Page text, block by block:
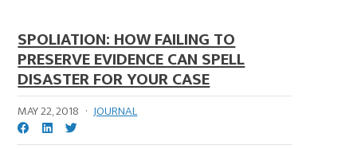
SPOLIATION: HOW FAILING TO
PRESERVE EVIDENCE CAN SPELL
DISASTER FOR YOUR CASE
MAY 22, 2018 · JOURNAL